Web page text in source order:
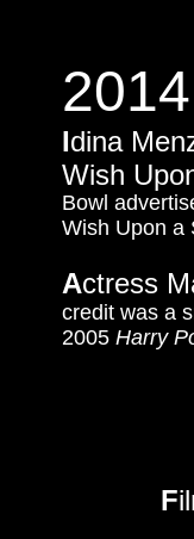
Idina
Wish
Bowl
Wish Upon a
Actress
credit was a
2005 Harry
F